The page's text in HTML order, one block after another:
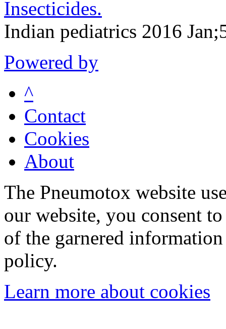
Insecticides.
Indian pediatrics 2016
Powered by
^
Contact
Cookies
About
The Pneumotox website
our website, you consent
of the garnered
policy.
Learn more about cookies